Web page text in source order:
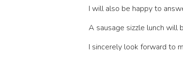
I will also be happy to
A sausage sizzle lunch will
I sincerely look forward to